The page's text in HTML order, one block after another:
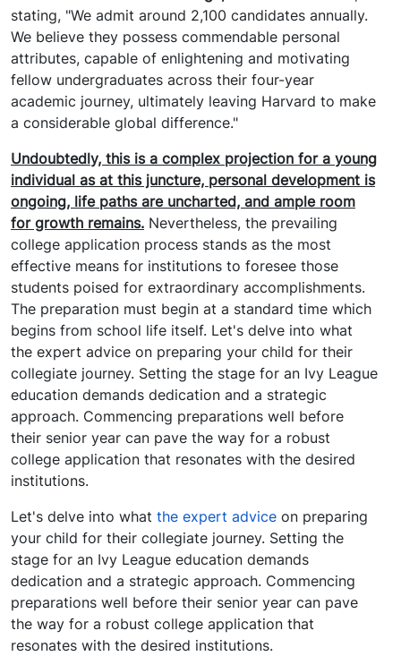
stating, "We admit around 2,100 candidates annually.
We believe they possess commendable personal
attributes, capable of enlightening and motivating
fellow undergraduates across their four-year
academic journey, ultimately leaving Harvard to make
a considerable global difference."
Undoubtedly, this is a complex projection for a young
individual as at this juncture, personal development is
ongoing, life paths are uncharted, and ample room
for growth remains. Nevertheless, the prevailing
college application process stands as the most
effective means for institutions to foresee those
students poised for extraordinary accomplishments.
The preparation must begin at a standard time which
begins from school life itself. Let's delve into what
the expert advice on preparing your child for their
collegiate journey. Setting the stage for an Ivy League
education demands dedication and a strategic
approach. Commencing preparations well before
their senior year can pave the way for a robust
college application that resonates with the desired
institutions.
Let's delve into what the expert advice on preparing
your child for their collegiate journey. Setting the
stage for an Ivy League education demands
dedication and a strategic approach. Commencing
preparations well before their senior year can pave
the way for a robust college application that
resonates with the desired institutions.